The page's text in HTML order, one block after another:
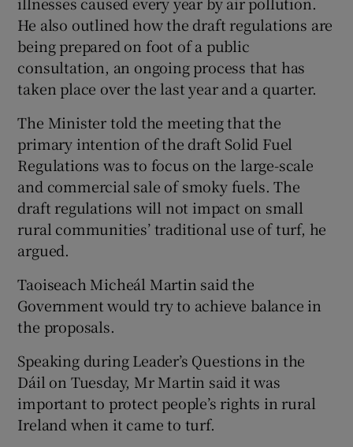
He also outlined how the draft regulations are
being prepared on foot of a public
consultation, an ongoing process that has
taken place over the last year and a quarter.
The Minister told the meeting that the
primary intention of the draft Solid Fuel
Regulations was to focus on the large-scale
and commercial sale of smoky fuels. The
draft regulations will not impact on small
rural communities’ traditional use of turf, he
argued.
Taoiseach Micheál Martin said the
Government would try to achieve balance in
the proposals.
Speaking during Leader’s Questions in the
Dáil on Tuesday, Mr Martin said it was
important to protect people’s rights in rural
Ireland when it came to turf.